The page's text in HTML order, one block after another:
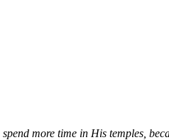
more time in His temples,